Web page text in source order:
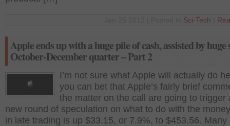
Sci-Tech
Apple ends up with a huge pile of cash, assisted by huge
October-December quarter – Part 2
I’m not sure what Apple will actually do
you can bet that Apple’s fairly brief
the matter on the call are going to trigger
new round of speculation on what to do with the
in late trading is up $33.15, or 7.9%, to $453.56. Many